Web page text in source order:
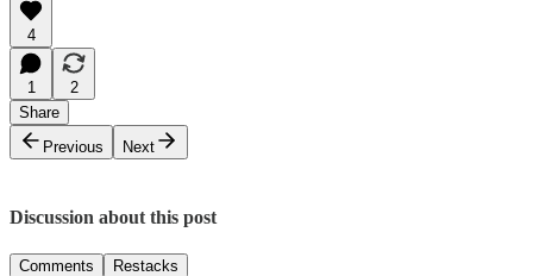
4
1
2
Share
Previous
Next
Discussion about this post
Comments Restacks